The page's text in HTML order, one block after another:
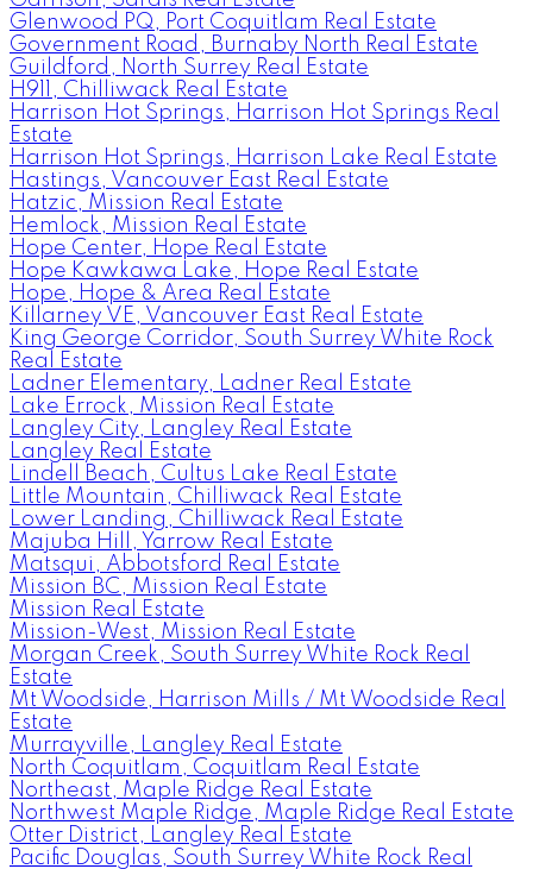
Glenwood PQ, Port Coquitlam Real Estate
Government Road, Burnaby North Real Estate
Guildford, North Surrey Real Estate
H911, Chilliwack Real Estate
Harrison Hot Springs, Harrison Hot Springs Real
Estate
Harrison Hot Springs, Harrison Lake Real Estate
Hastings, Vancouver East Real Estate
Hatzic, Mission Real Estate
Hemlock, Mission Real Estate
Hope Center, Hope Real Estate
Hope Kawkawa Lake, Hope Real Estate
Hope, Hope & Area Real Estate
Killarney VE, Vancouver East Real Estate
King George Corridor, South Surrey White Rock
Real Estate
Ladner Elementary, Ladner Real Estate
Lake Errock, Mission Real Estate
Langley City, Langley Real Estate
Langley Real Estate
Lindell Beach, Cultus Lake Real Estate
Little Mountain, Chilliwack Real Estate
Lower Landing, Chilliwack Real Estate
Majuba Hill, Yarrow Real Estate
Matsqui, Abbotsford Real Estate
Mission BC, Mission Real Estate
Mission Real Estate
Mission-West, Mission Real Estate
Morgan Creek, South Surrey White Rock Real
Estate
Mt Woodside, Harrison Mills / Mt Woodside Real
Estate
Murrayville, Langley Real Estate
North Coquitlam, Coquitlam Real Estate
Northeast, Maple Ridge Real Estate
Northwest Maple Ridge, Maple Ridge Real Estate
Otter District, Langley Real Estate
Pacific Douglas, South Surrey White Rock Real